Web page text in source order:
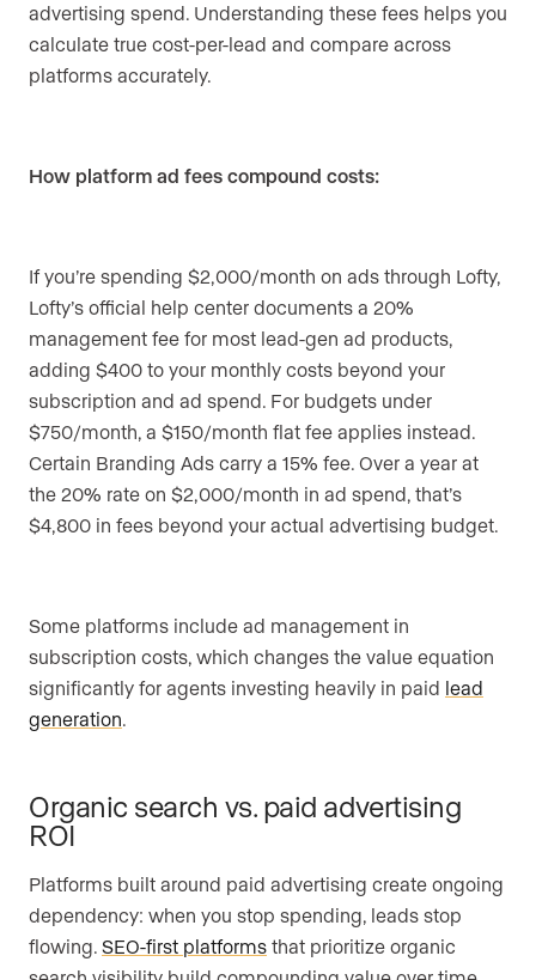
advertising spend. Understanding these fees helps you
calculate true cost-per-lead and compare across
platforms accurately.
How platform ad fees compound costs:
If you’re spending $2,000/month on ads through Lofty,
Lofty’s official help center documents a 20%
management fee for most lead-gen ad products,
adding $400 to your monthly costs beyond your
subscription and ad spend. For budgets under
$750/month, a $150/month flat fee applies instead.
Certain Branding Ads carry a 15% fee. Over a year at
the 20% rate on $2,000/month in ad spend, that’s
$4,800 in fees beyond your actual advertising budget.
Some platforms include ad management in
subscription costs, which changes the value equation
significantly for agents investing heavily in paid lead
generation.
Organic search vs. paid advertising
ROI
Platforms built around paid advertising create ongoing
dependency: when you stop spending, leads stop
flowing. SEO-first platforms that prioritize organic